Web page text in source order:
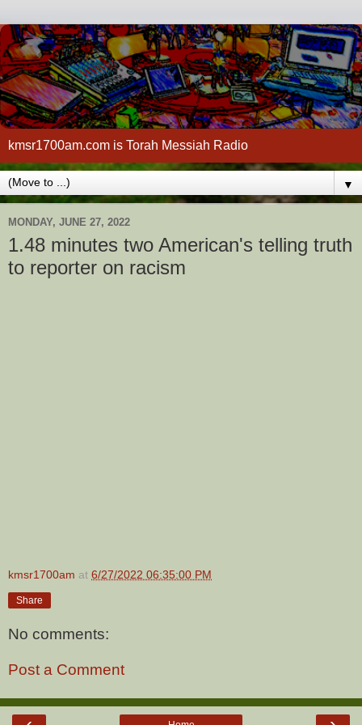
kmsr1700am.com is Torah Messiah Radio
▼
MONDAY, JUNE 27, 2022
1.48 minutes two American's telling truth
to reporter on racism
kmsr1700am at 6/27/2022 06:35:00 PM
Share
No comments:
Post a Comment